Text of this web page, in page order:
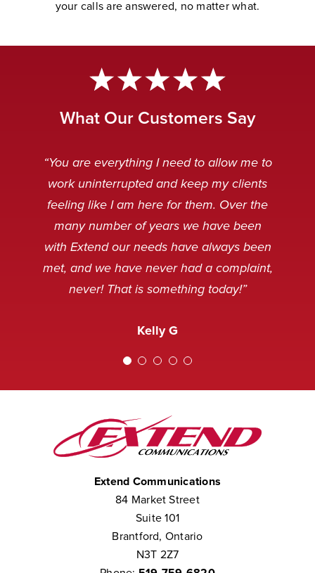
your calls are answered, no matter what.
What Our Customers Say
“You are everything I need to allow me to
work uninterrupted and keep my clients
feeling like I am here for them. Over the
many number of years we have been
with Extend our needs have always been
met, and we have never had a complaint,
never! That is something today!”
Kelly G
“Extend Communications is reliable,
punctual, and our messages are
received clear and concise. I always
appreciate receiving an instant
response when emailing the general
service desk. Thank you.”
“Very professional. My customers
can’t tell if it’s our staff or our Extend
staff.”
Caitlin Q
“The Extend team is awesome.
Always striving to solve any
problems that arise, and working to
make the technology even better.”
Nancy M
“Our Extend staff deal with our
customers after hours in a very
friendly and professional manner.
When customers are calling it is
usually because something is broken
and sometimes, not in a very
pleasant mood, but we’ve never
Extend was not courteous to them.
We consider them to be part of our
Chris W
Extend Communications
84 Market Street
Suite 101
Brantford, Ontario
N3T 2Z7